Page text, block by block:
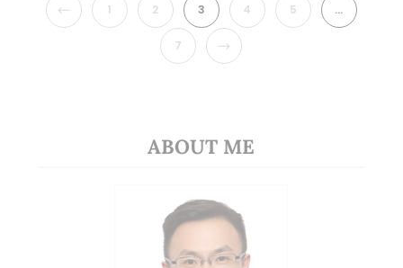
PREVIOUS
1 2 3 4 5 …
7 NEXT
ABOUT ME